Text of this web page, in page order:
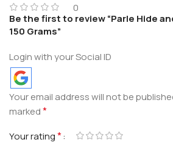
0
Be the first to review “Parle Hide
150 Grams”
Login with your Social ID
Your email address will not be
marked*
Your rating*